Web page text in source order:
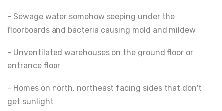
- Sewage water somehow seeping under the
floorboards and bacteria causing mold and mildew
- Unventilated warehouses on the ground floor or
entrance floor
- Homes on north, northeast facing sides that don't
get sunlight